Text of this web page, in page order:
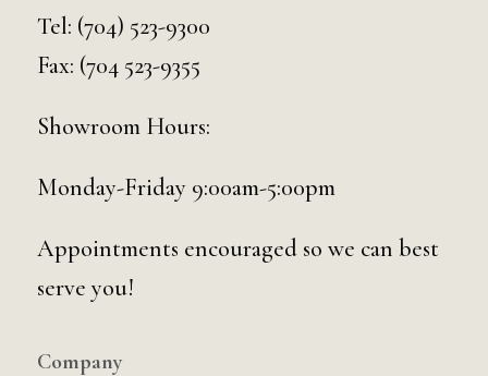
Tel: (704) 523-9300
Fax: (704 523-9355
Showroom Hours:
Monday-Friday 9:00am-5:00pm
Appointments encouraged so we can best
serve you!
Company